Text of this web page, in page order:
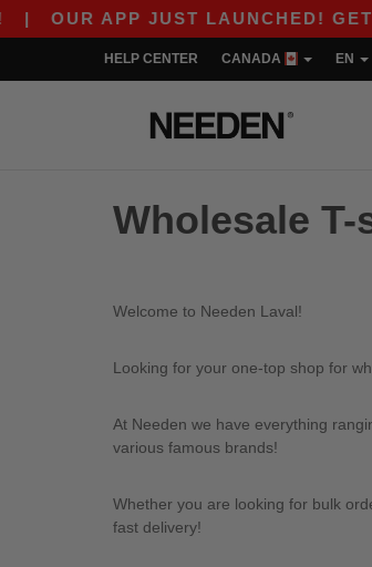
OUR APP JUST LAUNCHED! GET
HELP CENTER CANADA EN
Wholesale
Welcome to Needen Laval!
Looking for your one-top shop for
At Needen we have everything
various famous brands!
Whether you are looking for bulk
fast delivery!